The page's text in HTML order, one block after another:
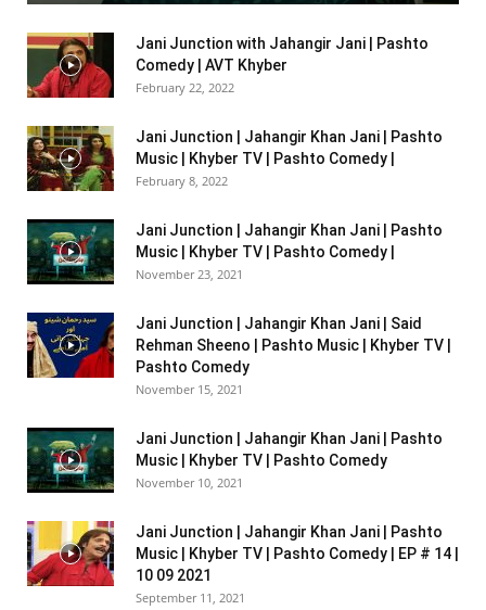
Jani Junction with Jahangir Jani | Pashto
Comedy | AVT Khyber
February 22, 2022
Jani Junction | Jahangir Khan Jani | Pashto
Music | Khyber TV | Pashto Comedy |
February 8, 2022
Jani Junction | Jahangir Khan Jani | Pashto
Music | Khyber TV | Pashto Comedy |
November 23, 2021
Jani Junction | Jahangir Khan Jani | Said
Rehman Sheeno | Pashto Music | Khyber TV |
Pashto Comedy
November 15, 2021
Jani Junction | Jahangir Khan Jani | Pashto
Music | Khyber TV | Pashto Comedy
November 10, 2021
Jani Junction | Jahangir Khan Jani | Pashto
Music | Khyber TV | Pashto Comedy | EP # 14 |
10 09 2021
September 11, 2021